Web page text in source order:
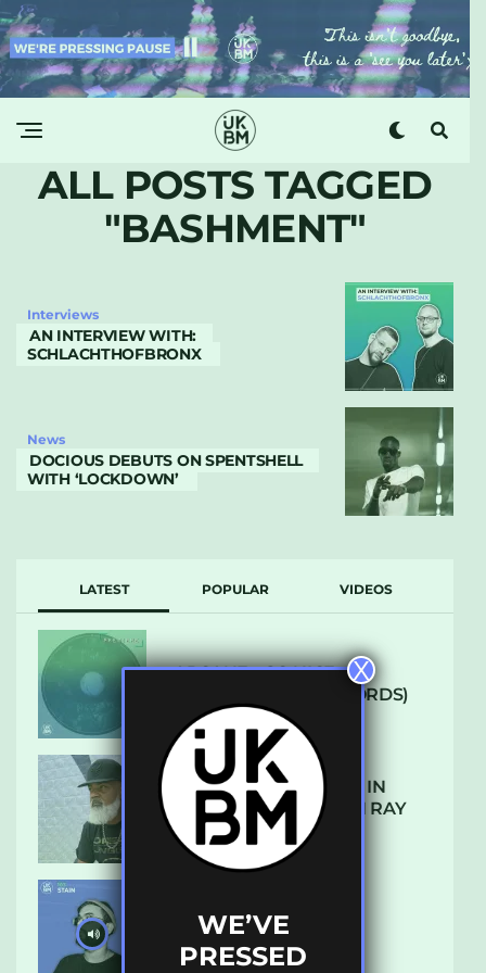
ALL POSTS TAGGED
"BASHMENT"
Interviews
AN INTERVIEW WITH:
SCHLACHTHOFBRONX
News
DOCIOUS DEBUTS ON SPENTSHELL
WITH ‘LOCKDOWN’
LATEST POPULAR VIDEOS
ARCANE – SO NICE
(DEFROSTATICA RECORDS)
THE REST IS HISTORY: IN
CONVERSATION WITH RAY
KEITH
UKBMIX 103 // STAIN
WE’VE
PRESSED
X